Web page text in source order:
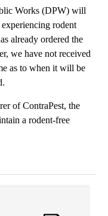
Works (DPW) will
rodent
already ordered the
we have not received
as to when it will be
of ContraPest, the
a rodent-free
executive orders that